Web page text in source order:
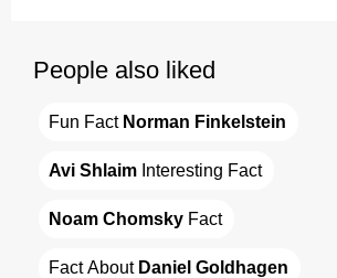
People also liked
Fun Fact Norman Finkelstein
Avi Shlaim Interesting Fact
Noam Chomsky Fact
Fact About Daniel Goldhagen